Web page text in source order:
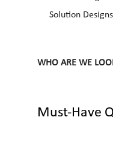
Solution
WHO ARE WE
Must-Have